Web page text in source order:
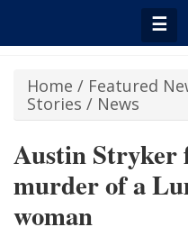
☰
Home / Featured
Stories / News
Austin Stryker
murder of a
woman